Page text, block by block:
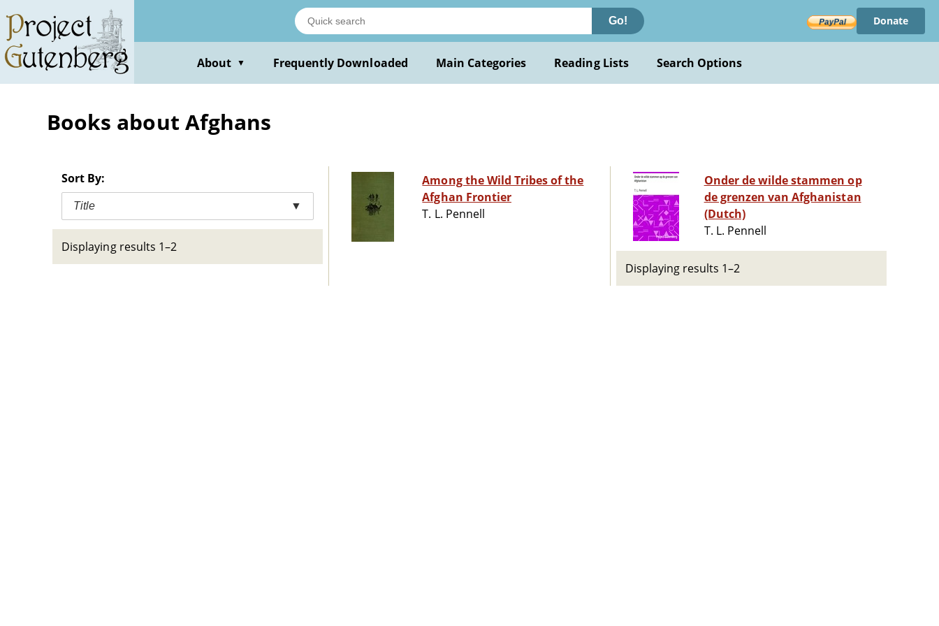
main
content
Go! Donate
About ▼ Frequently Downloaded Main Categories Reading Lists Search Options
Books about Afghans
Sort By:
Title ▼
Displaying results 1–2
Among the Wild Tribes of the
Afghan Frontier
T. L. Pennell
Onder de wilde stammen op
de grenzen van Afghanistan
(Dutch)
T. L. Pennell
Displaying results 1–2